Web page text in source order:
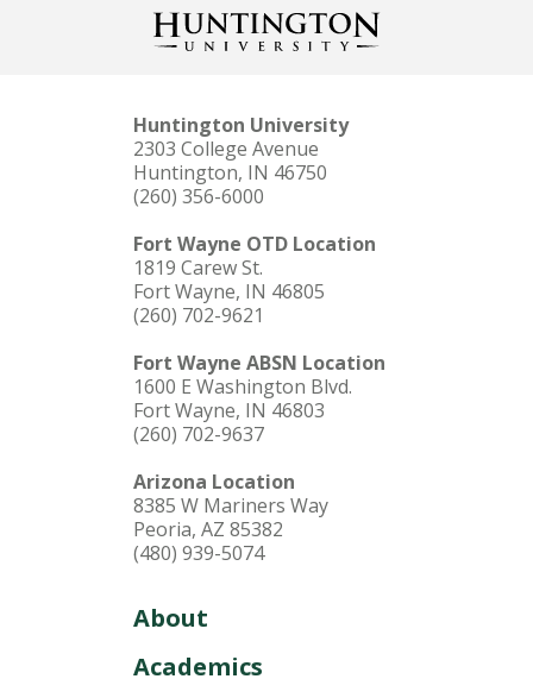
Huntington University
2303 College Avenue
Huntington, IN 46750
(260) 356-6000
Fort Wayne OTD Location
1819 Carew St.
Fort Wayne, IN 46805
(260) 702-9621
Fort Wayne ABSN Location
1600 E Washington Blvd.
Fort Wayne, IN 46803
(260) 702-9637
Arizona Location
8385 W Mariners Way
Peoria, AZ 85382
(480) 939-5074
About
Academics